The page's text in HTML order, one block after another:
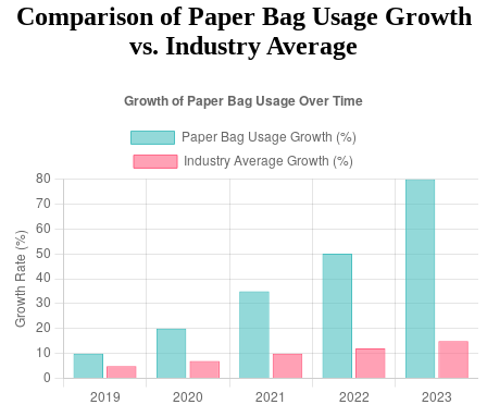
Comparison of Paper Bag Usage Growth
vs. Industry Average